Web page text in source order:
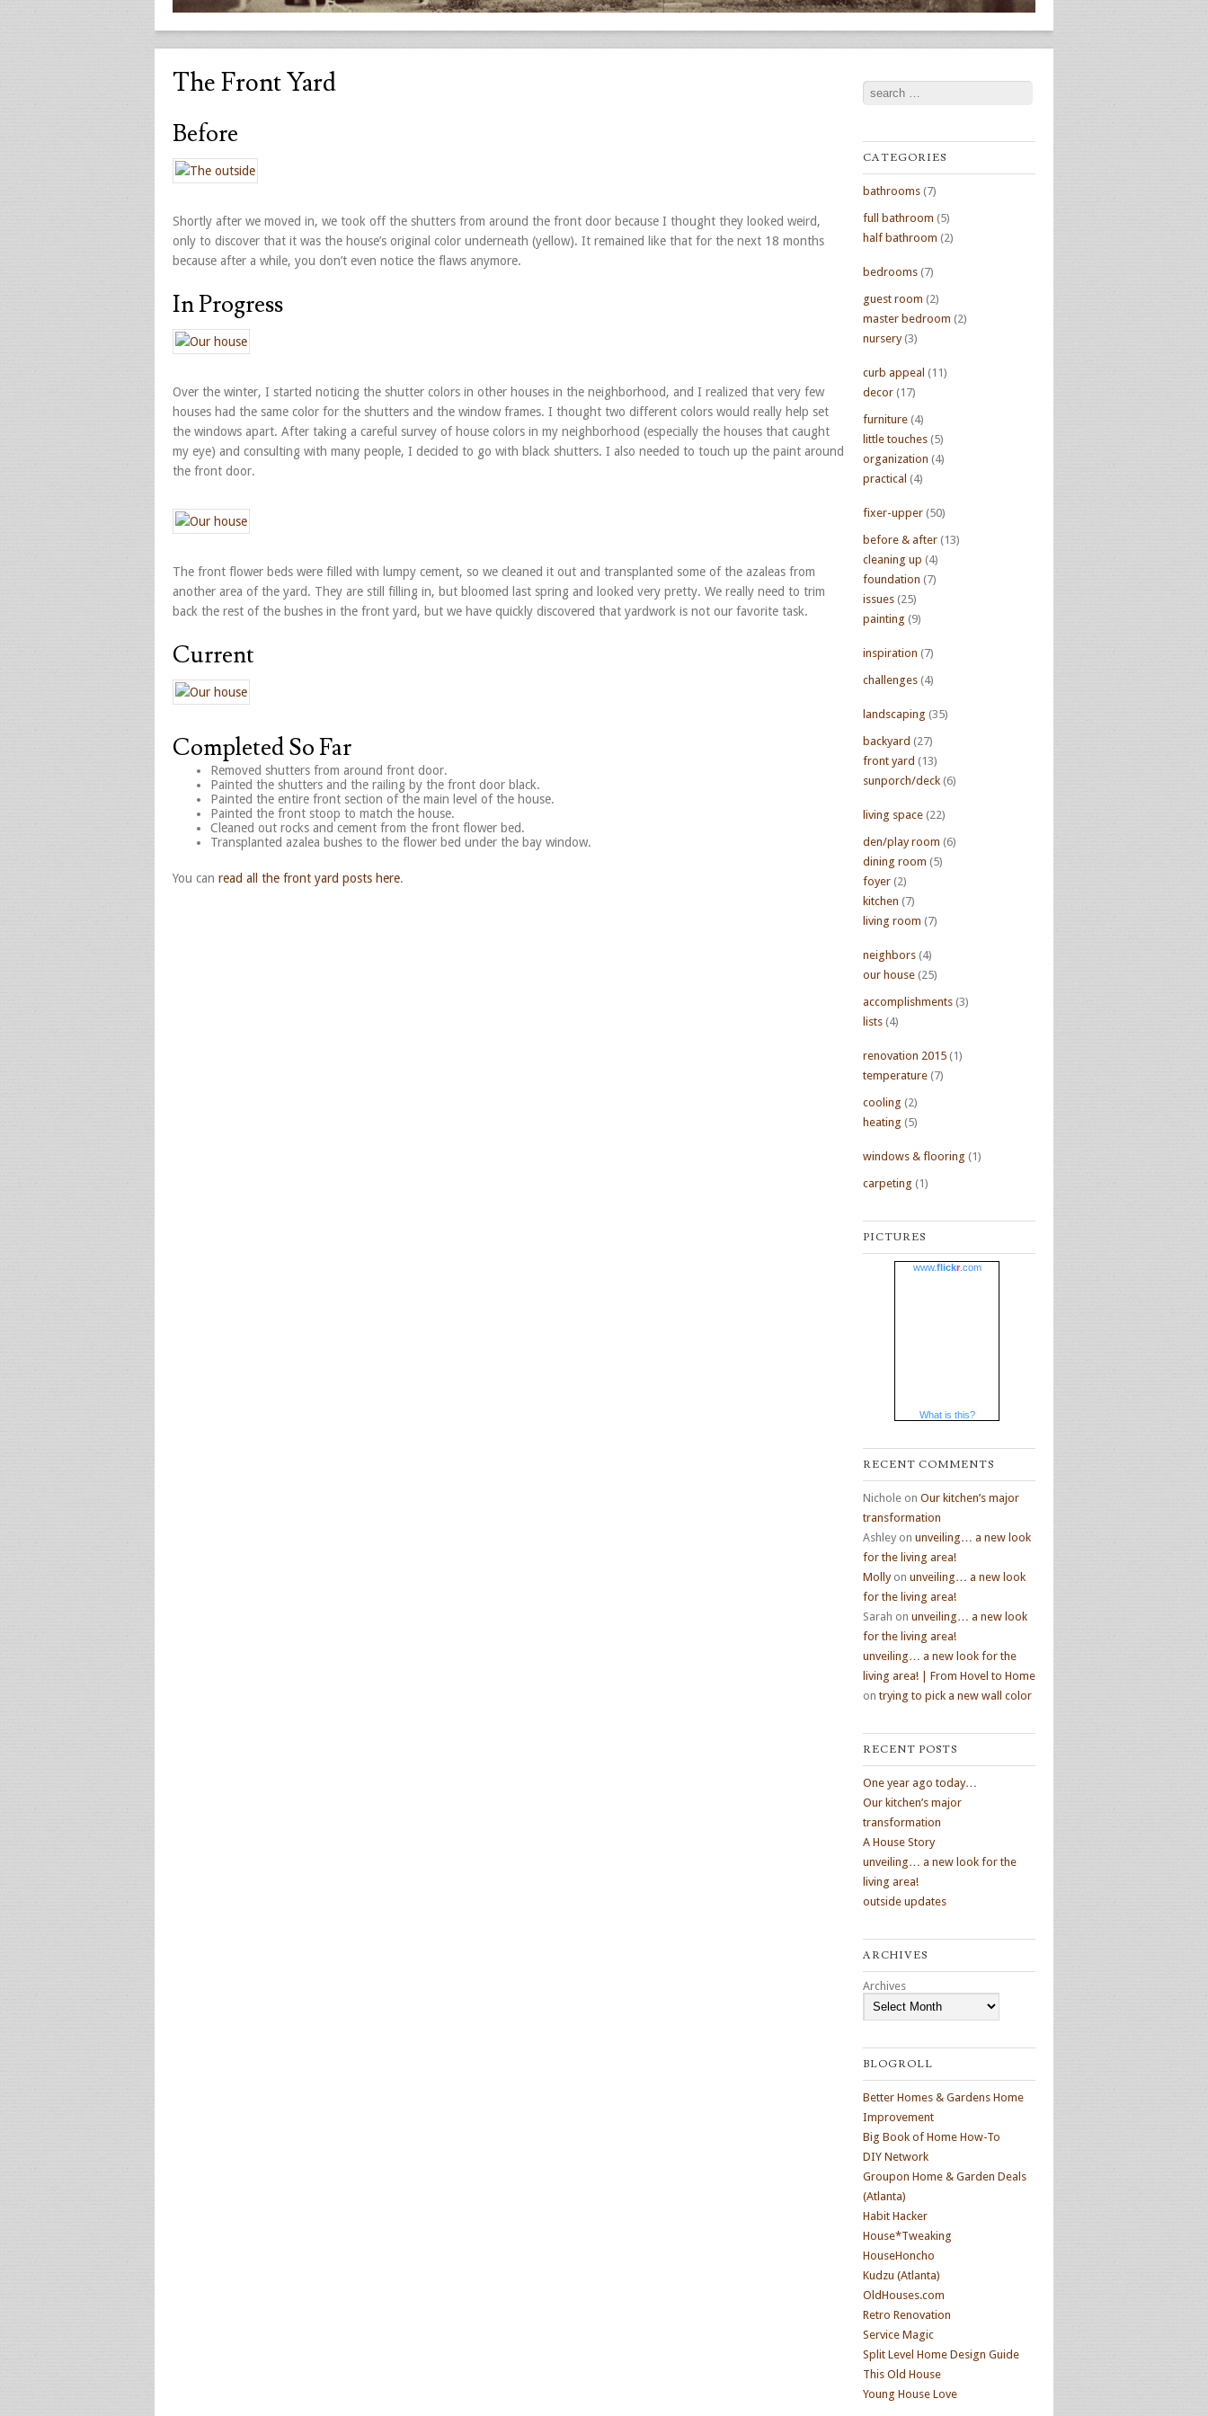
The Front Yard
Before
Shortly after we moved in, we took off the shutters from around the front door because I thought they looked weird,
only to discover that it was the house’s original color underneath (yellow). It remained like that for the next 18 months
because after a while, you don’t even notice the flaws anymore.
In Progress
Over the winter, I started noticing the shutter colors in other houses in the neighborhood, and I realized that very few
houses had the same color for the shutters and the window frames. I thought two different colors would really help set
the windows apart. After taking a careful survey of house colors in my neighborhood (especially the houses that caught
my eye) and consulting with many people, I decided to go with black shutters. I also needed to touch up the paint around
the front door.
The front flower beds were filled with lumpy cement, so we cleaned it out and transplanted some of the azaleas from
another area of the yard. They are still filling in, but bloomed last spring and looked very pretty. We really need to trim
back the rest of the bushes in the front yard, but we have quickly discovered that yardwork is not our favorite task.
Current
Completed So Far
Removed shutters from around front door.
Painted the shutters and the railing by the front door black.
Painted the entire front section of the main level of the house.
Painted the front stoop to match the house.
Cleaned out rocks and cement from the front flower bed.
Transplanted azalea bushes to the flower bed under the bay window.
You can read all the front yard posts here.
Search
CATEGORIES
bathrooms (7)
full bathroom (5)
half bathroom (2)
bedrooms (7)
guest room (2)
master bedroom (2)
nursery(3)
curb appeal (11)
decor (17)
furniture (4)
little touches (5)
organization (4)
practical (4)
fixer-upper (50)
before & after (13)
cleaning up (4)
foundation (7)
issues (25)
painting (9)
inspiration (7)
challenges (4)
landscaping (35)
backyard (27)
front yard (13)
sunporch/deck (6)
living space (22)
den/play room (6)
dining room (5)
foyer (2)
kitchen (7)
living room (7)
neighbors (4)
our house (25)
accomplishments (3)
lists (4)
renovation 2015 (1)
temperature (7)
cooling (2)
heating (5)
windows & flooring (1)
carpeting (1)
PICTURES
www.flickr.com
What is this?
RECENT COMMENTS
Nichole on Our kitchen’s major
transformation
Ashley on unveiling… a new look
for the living area!
Mollyon unveiling… a new look
for the living area!
Sarah on unveiling… a new look
for the living area!
unveiling… a new look for the
living area! | From Hovel to Home
ontrying to pick a new wall color
RECENT POSTS
One year ago today…
Our kitchen’s major
transformation
A House Story
unveiling… a new look for the
living area!
outside updates
ARCHIVES
Archives
BLOGROLL
Better Homes & Gardens Home
Improvement
Big Book of Home How-To
DIY Network
Groupon Home & Garden Deals
(Atlanta)
Habit Hacker
House*Tweaking
HouseHoncho
Kudzu (Atlanta)
OldHouses.com
Retro Renovation
Service Magic
Split Level Home Design Guide
This Old House
Young House Love